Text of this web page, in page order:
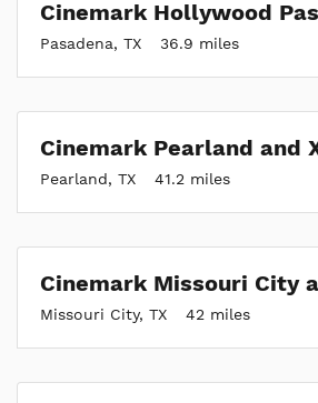
Pasadena, TX 36.9 miles
Cinemark Pearland and
Pearland, TX 41.2 miles
Cinemark Missouri City
Missouri City, TX 42 miles